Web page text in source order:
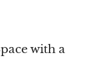
with a